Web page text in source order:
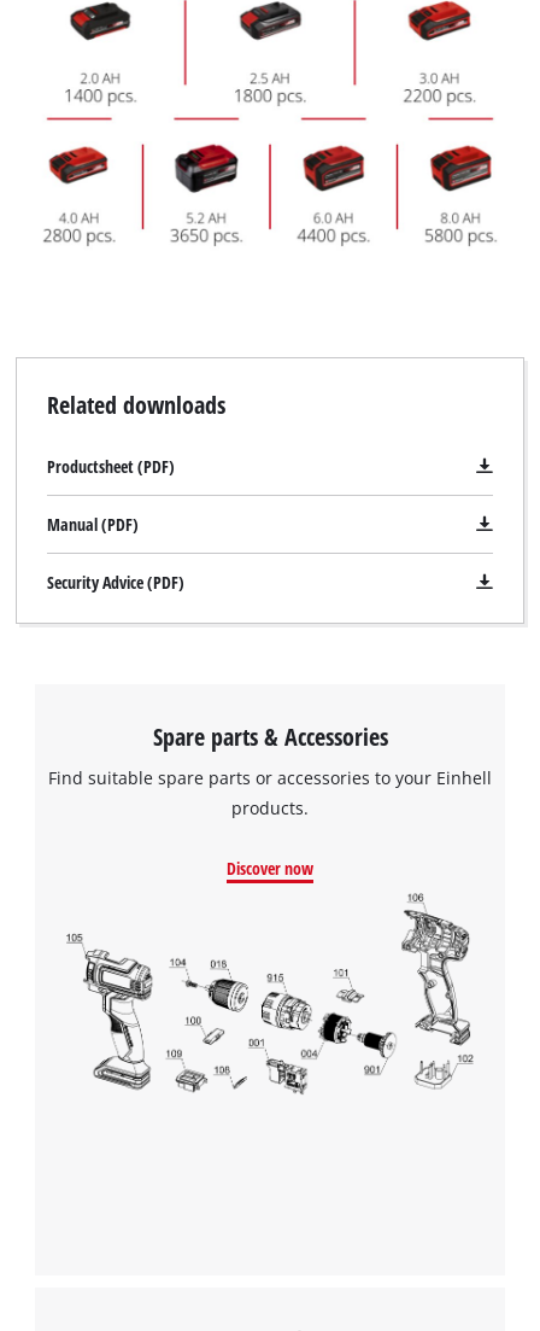
Related downloads
Productsheet (PDF)
Manual (PDF)
Security Advice (PDF)
Spare parts & Accessories
Find suitable spare parts or accessories to your Einhell
products.
Discover now